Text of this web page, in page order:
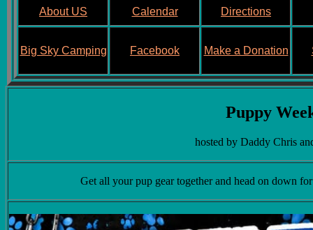
About US Calendar Directions
Big Sky Camping Facebook Make a Donation
Puppy
hosted by Daddy Chris
Get all your pup gear together and head on down